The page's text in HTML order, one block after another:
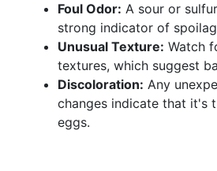
Foul Odor: A sour or
strong indicator of
Unusual Texture: Watch
textures, which suggest
Discoloration: Any
changes indicate that it's
eggs.